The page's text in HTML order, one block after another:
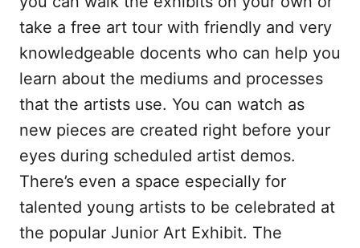
take a free art tour with friendly and very
knowledgeable docents who can help you
learn about the mediums and processes
that the artists use. You can watch as
new pieces are created right before your
eyes during scheduled artist demos.
There’s even a space especially for
talented young artists to be celebrated at
the popular Junior Art Exhibit. The